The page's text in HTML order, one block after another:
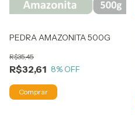
PEDRA AMAZONITA 500G
R$32,61
R$35,45
8% OFF